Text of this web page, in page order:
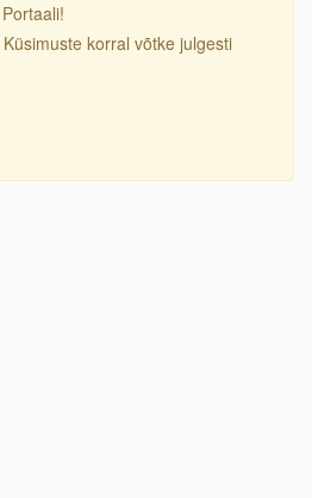
korral võtke julgesti